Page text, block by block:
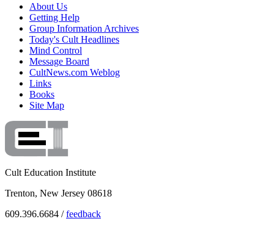
About Us
Getting Help
Group Information Archives
Today's Cult Headlines
Mind Control
Message Board
CultNews.com Weblog
Links
Books
Site Map
Cult Education Institute
Trenton, New Jersey 08618
609.396.6684 /feedback